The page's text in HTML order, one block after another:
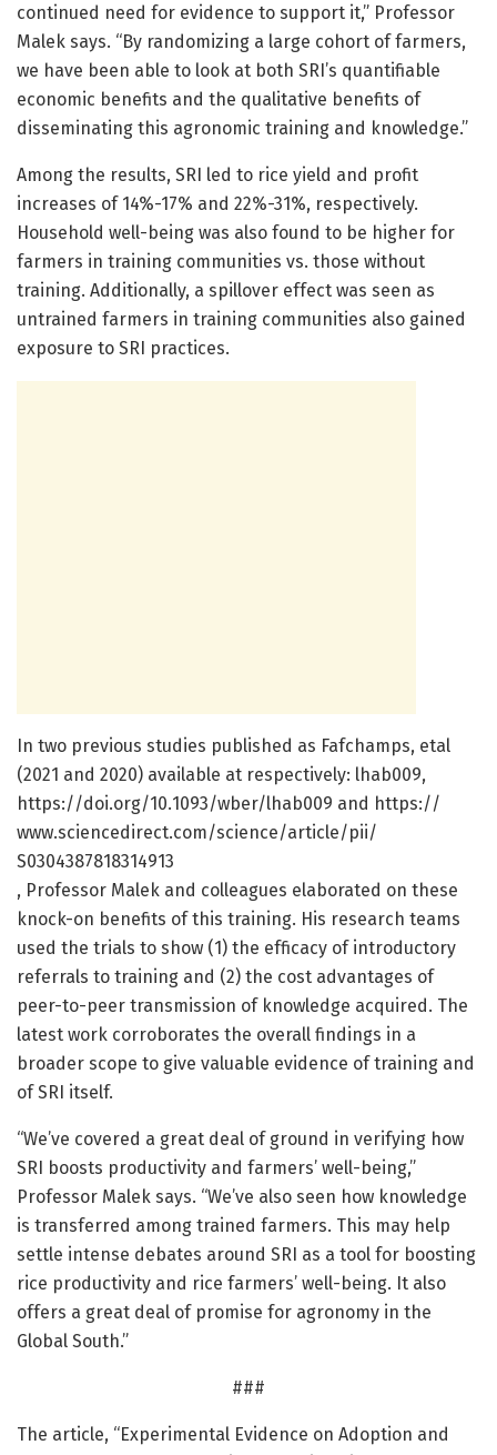
continued need for evidence to support it,” Professor
Malek says. “By randomizing a large cohort of farmers,
we have been able to look at both SRI’s quantifiable
economic benefits and the qualitative benefits of
disseminating this agronomic training and knowledge.”
Among the results, SRI led to rice yield and profit
increases of 14%-17% and 22%-31%, respectively.
Household well-being was also found to be higher for
farmers in training communities vs. those without
training. Additionally, a spillover effect was seen as
untrained farmers in training communities also gained
exposure to SRI practices.
In two previous studies published as Fafchamps, etal
(2021 and 2020) available at respectively: lhab009,
https://doi.org/10.1093/wber/lhab009 and https://
www.sciencedirect.com/science/article/pii/
S0304387818314913
, Professor Malek and colleagues elaborated on these
knock-on benefits of this training. His research teams
used the trials to show (1) the efficacy of introductory
referrals to training and (2) the cost advantages of
peer-to-peer transmission of knowledge acquired. The
latest work corroborates the overall findings in a
broader scope to give valuable evidence of training and
of SRI itself.
“We’ve covered a great deal of ground in verifying how
SRI boosts productivity and farmers’ well-being,”
Professor Malek says. “We’ve also seen how knowledge
is transferred among trained farmers. This may help
settle intense debates around SRI as a tool for boosting
rice productivity and rice farmers’ well-being. It also
offers a great deal of promise for agronomy in the
Global South.”
###
The article, “Experimental Evidence on Adoption and